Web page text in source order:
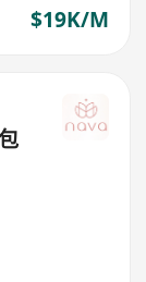
$19K/M